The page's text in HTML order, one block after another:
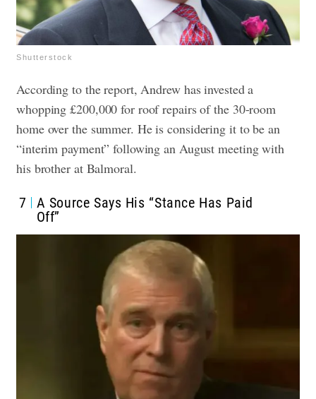
Shutterstock
According to the report, Andrew has invested a
whopping £200,000 for roof repairs of the 30-room
home over the summer. He is considering it to be an
“interim payment” following an August meeting with
his brother at Balmoral.
7
A Source Says His “Stance Has Paid
Off”